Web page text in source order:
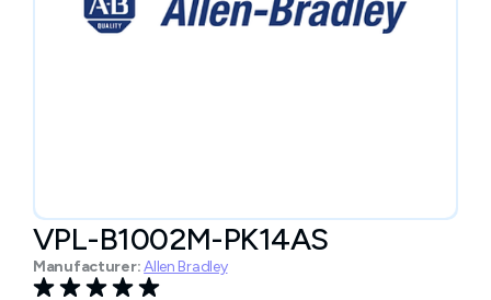
VPL-B1002M-PK14AS
Manufacturer:Allen Bradley